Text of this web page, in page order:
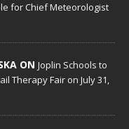
for Chief Meteorologist
ON Joplin Schools to
Therapy Fair on July 31,